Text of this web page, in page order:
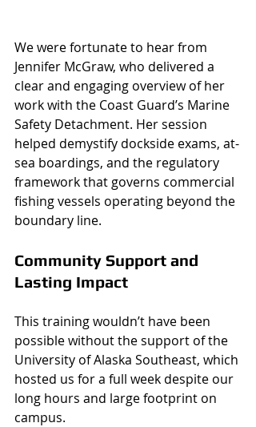
We were fortunate to hear from
Jennifer McGraw, who delivered a
clear and engaging overview of her
work with the Coast Guard’s Marine
Safety Detachment. Her session
helped demystify dockside exams, at-
sea boardings, and the regulatory
framework that governs commercial
fishing vessels operating beyond the
boundary line.
Community Support and
Lasting Impact
This training wouldn’t have been
possible without the support of the
University of Alaska Southeast, which
hosted us for a full week despite our
long hours and large footprint on
campus.